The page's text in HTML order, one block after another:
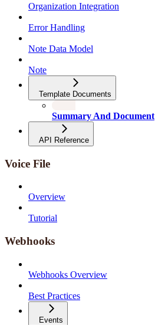
Organization Integration
Error Handling
Note Data Model
Note
Template Documents
Summary And Document
API Reference
Voice File
Overview
Tutorial
Webhooks
Webhooks Overview
Best Practices
Events